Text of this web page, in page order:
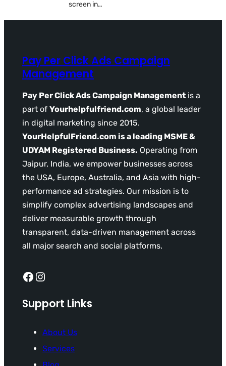
screen in…
Pay Per Click Ads Campaign
Management
Pay Per Click Ads Campaign Management is a
part of Yourhelpfulfriend.com, a global leader
in digital marketing since 2015.
YourHelpfulFriend.com is a leading MSME &
UDYAM Registered Business. Operating from
Jaipur, India, we empower businesses across
the USA, Europe, Australia, and Asia with high-
performance ad strategies. Our mission is to
simplify complex advertising landscapes and
deliver measurable growth through
transparent, data-driven management across
all major search and social platforms.
Facebook Instagram
Support Links
About Us
Services